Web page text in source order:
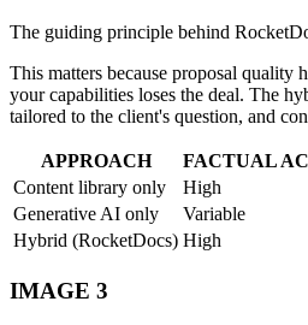
The guiding principle behind
This matters because proposal quality
your capabilities loses the deal. The
tailored to the client's question, and
APPROACH FACTUAL
Content library only
High
Generative AI only
Variable
Hybrid (RocketDocs) High
IMAGE 3